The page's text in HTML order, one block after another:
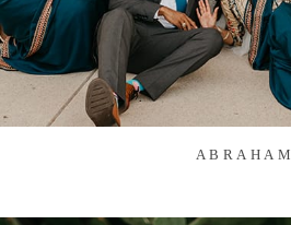
ABRAHAM